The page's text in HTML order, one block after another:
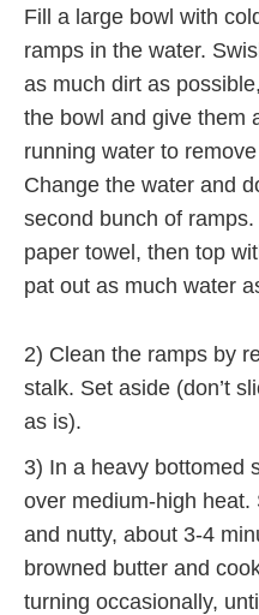
Fill a large bowl with
ramps in the water.
as much dirt as
the bowl and give them
running water to
Change the water and
second bunch of
paper towel, then top
pat out as much water
2) Clean the ramps by
stalk. Set aside (don’t
as is).
3) In a heavy bottomed
over medium-high
and nutty, about 3-4
browned butter and
turning occasionally,